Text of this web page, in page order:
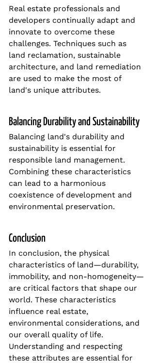
Real estate professionals and
developers continually adapt and
innovate to overcome these
challenges. Techniques such as
land reclamation, sustainable
architecture, and land remediation
are used to make the most of
land's unique attributes.
Balancing Durability and Sustainability
Balancing land's durability and
sustainability is essential for
responsible land management.
Combining these characteristics
can lead to a harmonious
coexistence of development and
environmental preservation.
Conclusion
In conclusion, the physical
characteristics of land—durability,
immobility, and non-homogeneity—
are critical factors that shape our
world. These characteristics
influence real estate,
environmental considerations, and
our overall quality of life.
Understanding and respecting
these attributes are essential for